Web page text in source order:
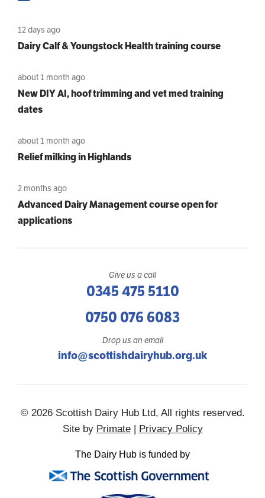
12 days ago
Dairy Calf & Youngstock Health training course
about 1 month ago
New DIY AI, hoof trimming and vet med training
dates
about 1 month ago
Relief milking in Highlands
2 months ago
Advanced Dairy Management course open for
applications
Give us a call
0345 475 5110
0750 076 6083
Drop us an email
info@scottishdairyhub.org.uk
© 2026 Scottish Dairy Hub Ltd, All rights reserved.
Site by Primate| Privacy Policy
The Dairy Hub is funded by